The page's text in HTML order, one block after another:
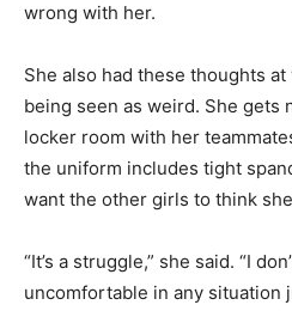
wrong with her.
She also had these thoughts
being seen as weird. She gets
locker room with her
the uniform includes tight
want the other girls to think
“It’s a struggle,” she said. “I
uncomfortable in any situation